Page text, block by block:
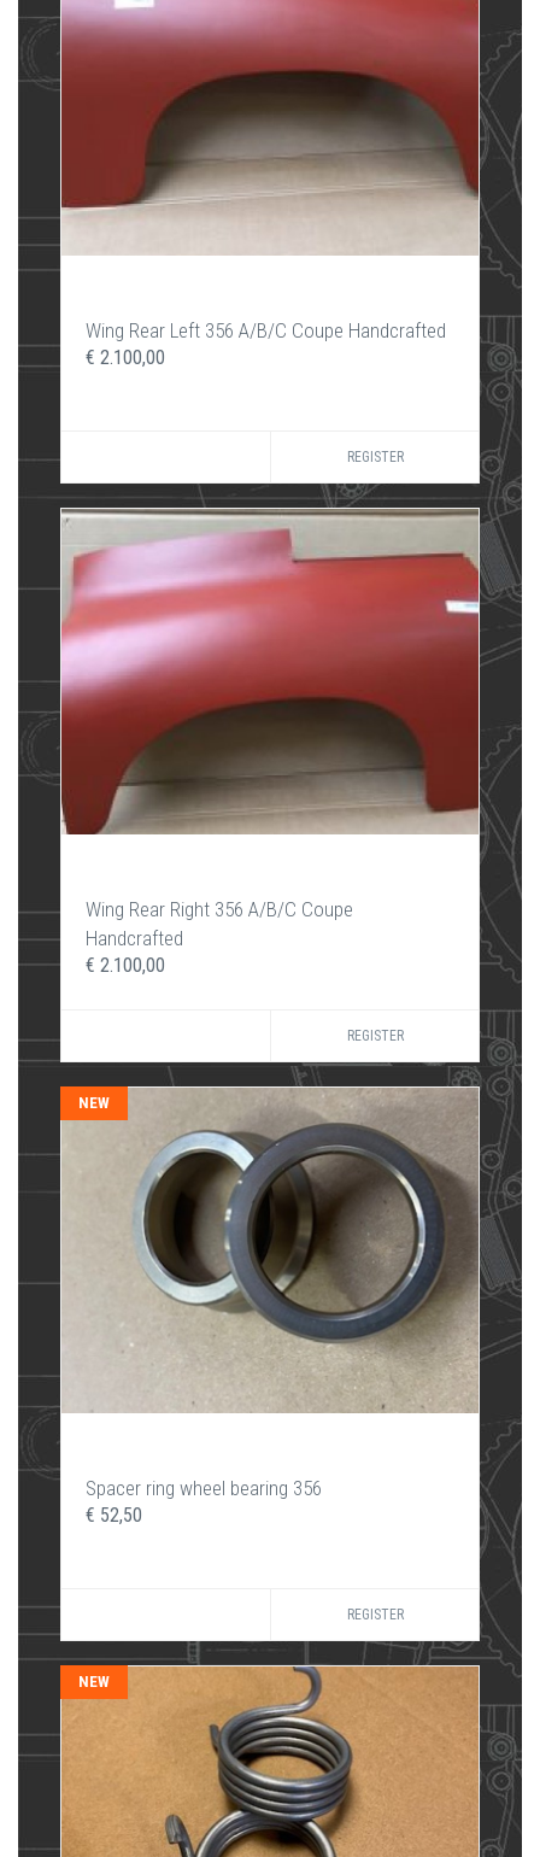
Wing Rear Left 356 A/B/C Coupe Handcrafted
€ 2.100,00
REGISTER
Wing Rear Right 356 A/B/C Coupe
Handcrafted
€ 2.100,00
REGISTER
NEW
Spacer ring wheel bearing 356
€ 52,50
REGISTER
NEW